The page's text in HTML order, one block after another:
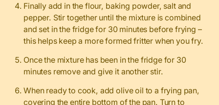
Finally add in the flour, baking powder, salt and
pepper. Stir together until the mixture is combined
and set in the fridge for 30 minutes before frying –
this helps keep a more formed fritter when you fry.
Once the mixture has been in the fridge for 30
minutes remove and give it another stir.
When ready to cook, add olive oil to a frying pan,
covering the entire bottom of the pan. Turn to